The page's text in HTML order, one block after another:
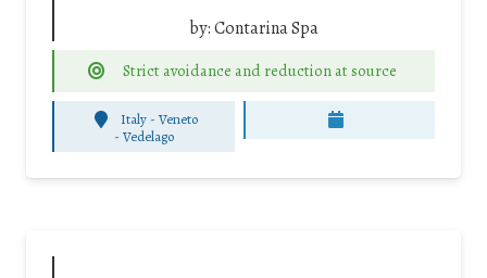
by:Contarina Spa
Strict avoidance and reduction at source
Italy - Veneto
-Vedelago